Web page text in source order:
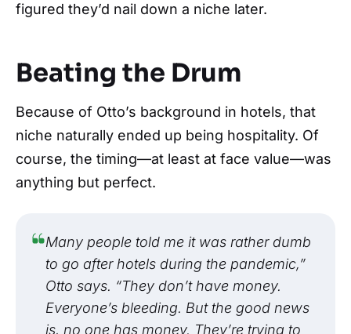
figured they’d nail down a niche later.
Beating the Drum
Because of Otto’s background in hotels, that
niche naturally ended up being hospitality. Of
course, the timing—at least at face value—was
anything but perfect.
Many people told me it was rather dumb
to go after hotels during the pandemic,”
Otto says. “They don’t have money.
Everyone’s bleeding. But the good news
is, no one has money. They’re trying to